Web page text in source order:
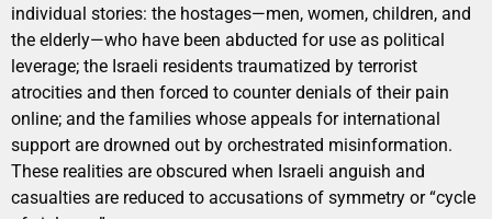
individual stories: the hostages—men, women, children, and
the elderly—who have been abducted for use as political
leverage; the Israeli residents traumatized by terrorist
atrocities and then forced to counter denials of their pain
online; and the families whose appeals for international
support are drowned out by orchestrated misinformation.
These realities are obscured when Israeli anguish and
casualties are reduced to accusations of symmetry or “cycle